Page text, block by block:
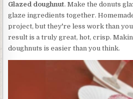
Glazed doughnut. Make the donuts
glaze ingredients together.
project, but they're less work than
result is a truly great, hot, crisp.
doughnuts is easier than you think.